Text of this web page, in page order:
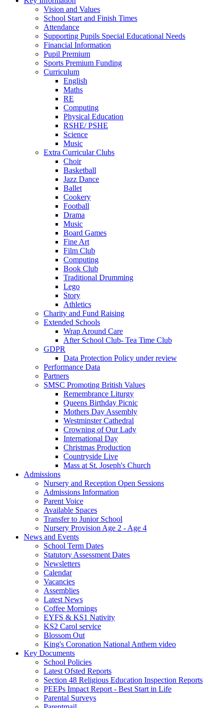
Vision and Values
School Start and Finish Times
Attendance
Supporting Pupils Special Educational Needs
Financial Information
Pupil Premium
Sports Premium Funding
Curriculum
English
Maths
RE
Computing
Physical Education
RSHE/ PSHE
Science
Music
Extra Curricular Clubs
Choir
Basketball
Jazz Dance
Ballet
Cookery
Football
Drama
Music
Board Games
Fine Art
Film Club
Computing
Book Club
Traditional Drumming
Lego
Story
Athletics
Charity and Fund Raising
Extended Schools
Wrap Around Care
After School Club- Tea Time Club
GDPR
Data Protection Policy under review
Performance Data
Partners
SMSC Promoting British Values
Remembrance Liturgy
Queens Birthday Picnic
Mothers Day Assembly
Westminster Cathedral
Crowning of Our Lady
International Day
Christmas Production
Countryside Live
Mass at St. Joseph's Church
Admissions
Nursery and Reception Open Sessions
Admissions Information
Parent Voice
Available Spaces
Transfer to Junior School
Nursery Provision Age 2 - Age 4
News and Events
School Term Dates
Statutory Assessment Dates
Newsletters
Calendar
Vacancies
Assemblies
Latest News
Coffee Mornings
EYFS & KS1 Nativity
KS2 Carol service
Blossom Out
King's Coronation National Anthem video
Key Documents
School Policies
Latest Ofsted Reports
Section 48 Religious Education Inspection Reports
PEEPs Impact Report - Best Start in Life
Parental Surveys